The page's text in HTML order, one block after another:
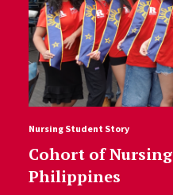
Nursing Student Story
Cohort of
Philippines